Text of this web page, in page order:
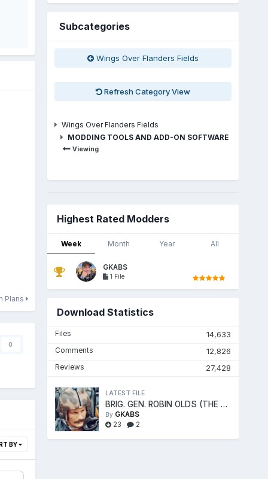
Plans
0
BY
Subcategories
Wings Over Flanders Fields
Refresh Category View
Wings Over Flanders Fields
MODDING TOOLS AND ADD-ON SOFTWARE
Viewing
Highest Rated Modders
Week Month Year All
GKABS
1 File
Download Statistics
Files 14,633
Comments 12,826
Reviews 27,428
LATEST FILE
BRIG. GEN. ROBIN OLDS (THE FIGHTER ACE)
By GKABS
23
2